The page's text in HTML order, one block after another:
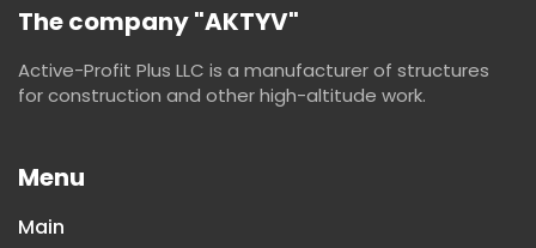
The company "AKTYV"
Active-Profit Plus LLC is a manufacturer of structures
for construction and other high-altitude work.
Menu
Main